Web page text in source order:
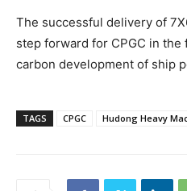
The successful delivery of
step forward for CPGC in
carbon development of ship
TAGS CPGC Hudong Heavy